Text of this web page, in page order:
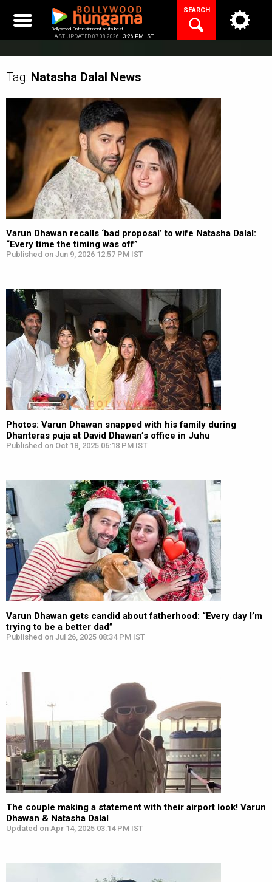
content
Bollywood Entertainment at its best
LAST UPDATED 07.08.2026 | 3:26 PM IST
SEARCH
Tag: Natasha Dalal News
Varun Dhawan recalls ‘bad proposal’ to wife Natasha Dalal:
“Every time the timing was off”
Published on Jun 9, 2026 12:57 PM IST
Photos: Varun Dhawan snapped with his family during
Dhanteras puja at David Dhawan’s office in Juhu
Published on Oct 18, 2025 06:18 PM IST
Varun Dhawan gets candid about fatherhood: “Every day I’m
trying to be a better dad”
Published on Jul 26, 2025 08:34 PM IST
The couple making a statement with their airport look! Varun
Dhawan & Natasha Dalal
Updated on Apr 14, 2025 03:14 PM IST